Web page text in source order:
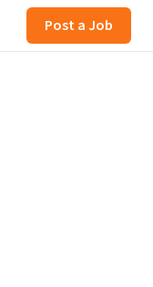
Post a Job